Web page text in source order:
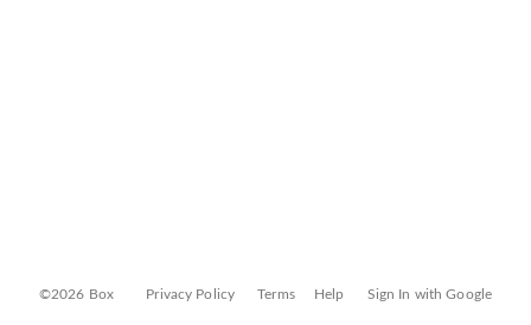
©2026 Box Privacy Policy Terms Help Sign In with Google